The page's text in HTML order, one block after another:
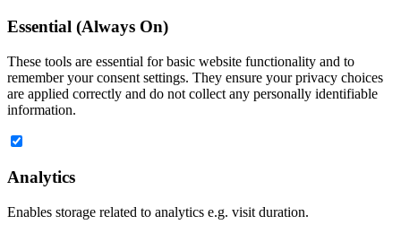
Essential (Always On)
These tools are essential for basic website functionality and to
remember your consent settings. They ensure your privacy choices
are applied correctly and do not collect any personally identifiable
information.
Analytics
Enables storage related to analytics e.g. visit duration.